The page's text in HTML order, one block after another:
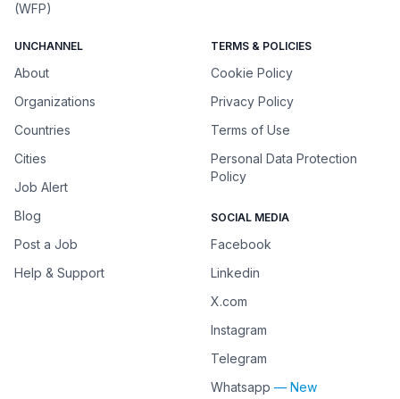
(WFP)
UNCHANNEL
About
Organizations
Countries
Cities
Job Alert
Blog
Post a Job
Help & Support
TERMS & POLICIES
Cookie Policy
Privacy Policy
Terms of Use
Personal Data Protection
Policy
SOCIAL MEDIA
Facebook
Linkedin
X.com
Instagram
Telegram
Whatsapp — New